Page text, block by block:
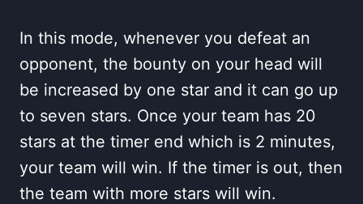
In this mode, whenever you defeat an
opponent, the bounty on your head will
be increased by one star and it can go up
to seven stars. Once your team has 20
stars at the timer end which is 2 minutes,
your team will win. If the timer is out, then
the team with more stars will win.